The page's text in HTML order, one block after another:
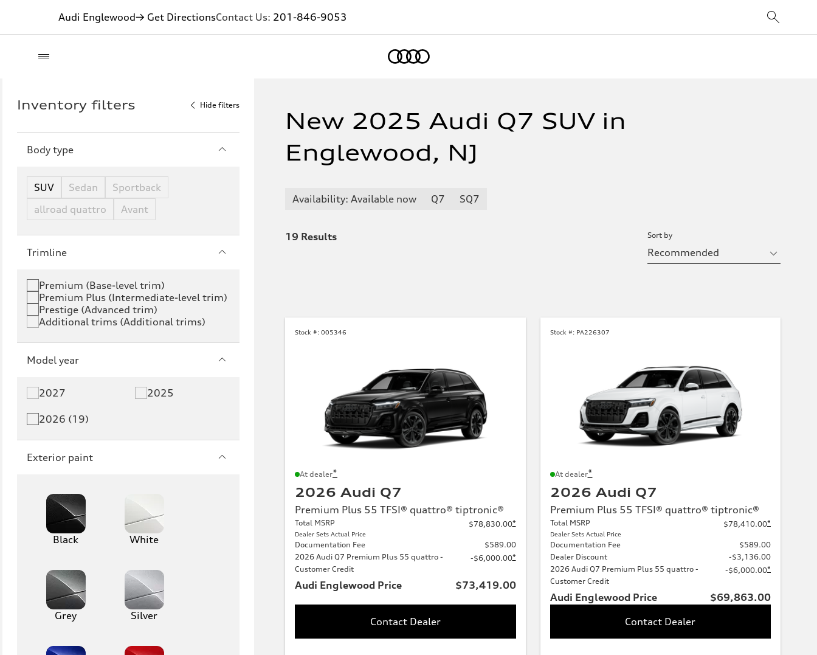
Audi Englewood→ Get DirectionsContact Us: 201-846-9053
Inventory filters Hide filters
Body type
SUV Sedan
Sportback
allroad quattro
Avant
Trimline
Premium (Base-level trim)
Premium Plus (Intermediate-level trim)
Prestige (Advanced trim)
Additional trims (Additional trims)
Model year
2027
2026 (19)
2025
Exterior paint
Black White
Grey Silver
New 2025 Audi Q7 SUV in
Englewood, NJ
Availability: Available now Q7 SQ7
19 Results Sort by
Stock #: 005346
At dealer*
2026 Audi Q7
Premium Plus 55 TFSI® quattro® tiptronic®
Total MSRP
Dealer Sets Actual Price
$78,830.00*
Documentation Fee
$589.00
2026 Audi Q7 Premium Plus 55 quattro -
Customer Credit
-$6,000.00*
Audi Englewood Price $73,419.00
Contact Dealer
Stock #: PA226307
At dealer*
2026 Audi Q7
Premium Plus 55 TFSI® quattro® tiptronic®
Total MSRP
Dealer Sets Actual Price
$78,410.00*
Documentation Fee
$589.00
Dealer Discount
-$3,136.00
2026 Audi Q7 Premium Plus 55 quattro -
Customer Credit
-$6,000.00*
Audi Englewood Price
$69,863.00
Contact Dealer